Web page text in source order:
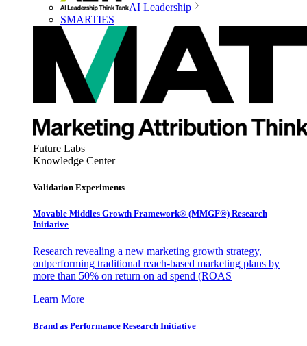
AI Leadership
SMARTIES
Future Labs
Knowledge Center
Validation Experiments
Movable Middles Growth Framework® (MMGF®) Research
Initiative
Research revealing a new marketing growth strategy,
outperforming traditional reach-based marketing plans by
more than 50% on return on ad spend (ROAS
Learn More
Brand as Performance Research Initiative